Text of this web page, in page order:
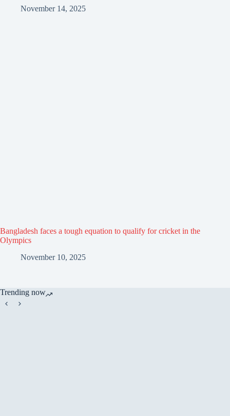
November 14, 2025
Bangladesh faces a tough equation to qualify for cricket in the
Olympics
November 10, 2025
Trending now